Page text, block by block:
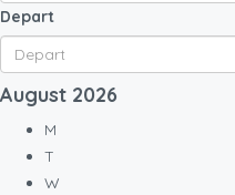
Depart
August 2026
M
T
W